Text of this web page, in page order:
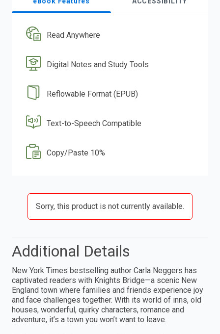
Read Anywhere
Digital Notes and Study Tools
Reflowable Format (EPUB)
Text-to-Speech Compatible
Copy/Paste 10%
Sorry, this product is not currently available.
Additional Details
New York Times bestselling author Carla Neggers has
captivated readers with Knights Bridge—a scenic New
England town where families and friends experience joy
and face challenges together. With its world of inns, old
houses, wonderful, quirky characters, romance and
adventure, it’s a town you won’t want to leave.